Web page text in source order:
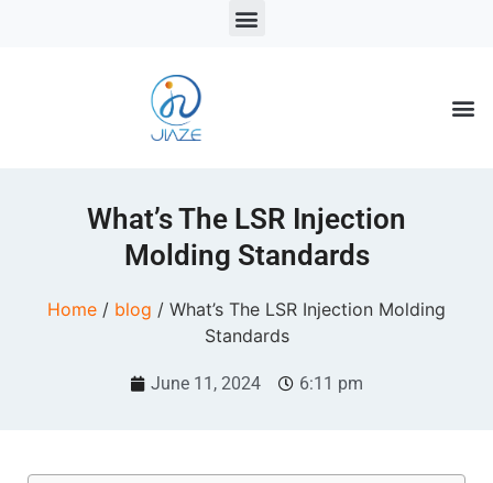
What’s The LSR Injection
Molding Standards
Home / blog / What’s The LSR Injection Molding
Standards
June 11, 2024 6:11 pm